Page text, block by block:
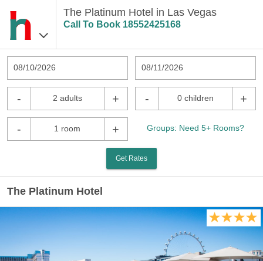
The Platinum Hotel in Las Vegas
Call To Book 18552425168
08/10/2026 08/11/2026
- 2 adults + - 0 children +
- 1 room + Groups: Need 5+ Rooms?
Get Rates
The Platinum Hotel